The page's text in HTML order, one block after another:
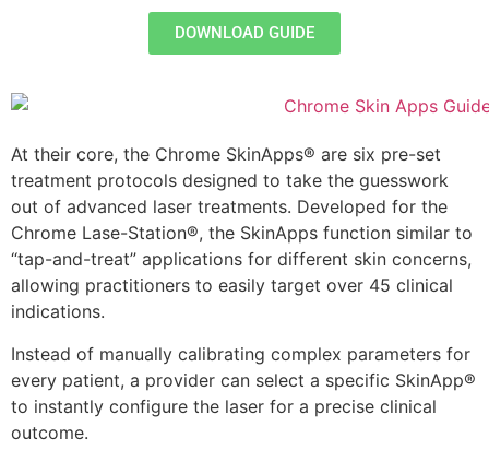
DOWNLOAD GUIDE
At their core, the Chrome SkinApps® are six pre-set
treatment protocols designed to take the guesswork
out of advanced laser treatments. Developed for the
Chrome Lase-Station®, the SkinApps function similar to
“tap-and-treat” applications for different skin concerns,
allowing practitioners to easily target over 45 clinical
indications.
Instead of manually calibrating complex parameters for
every patient, a provider can select a specific SkinApp®
to instantly configure the laser for a precise clinical
outcome.